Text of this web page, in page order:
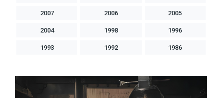
2007 2006 2005
2004 1998 1996
1993 1992 1986